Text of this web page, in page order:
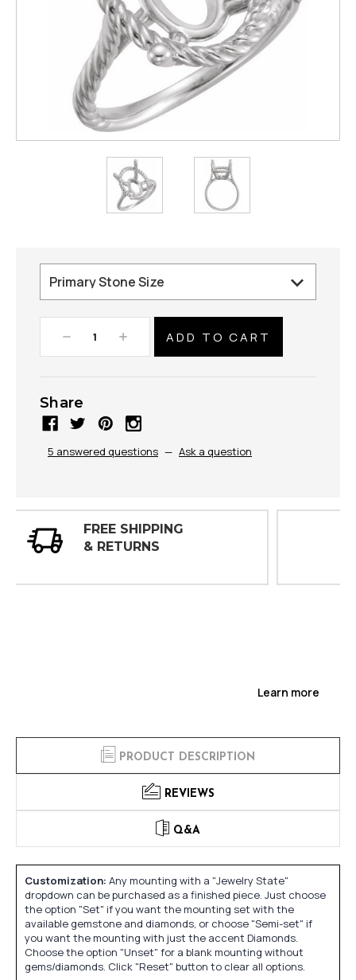
Decrease
Quantity:
Increase
Quantity:
Share
5 answered questions — Ask a question
30 DAY
Learn more
PRODUCT DESCRIPTION
REVIEWS
Q&A
Customization: Any mounting with a "Jewelry State"
dropdown can be purchased as a finished piece. Just choose
the option "Set" if you want the mounting set with the
available gemstone and diamonds, or choose "Semi-set" if
you want the mounting with just the accent Diamonds.
Choose the option "Unset" for a blank mounting without
gems/diamonds. Click "Reset" button to clear all options.